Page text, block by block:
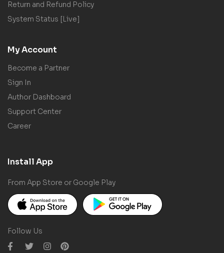
Return and Refund Policy
System Status [Live]
My Account
Become a Partner
Sign In
Author Dashboard
Support Center
Career
Install App
From App Store or Google Play
Follow Us